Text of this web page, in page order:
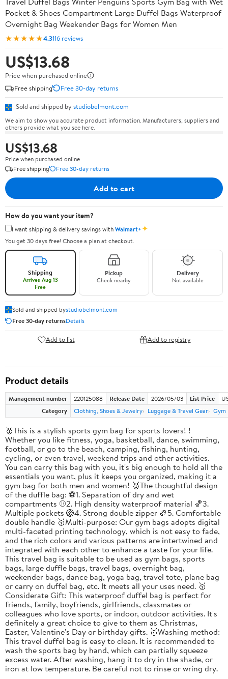
Pocket & Shoes Compartment Large Duffel Bags Waterproof
Overnight Bag Weekender Bags for Women Men
★★★★★4.3116 reviews
US$13.68
Price when purchased online
Free shipping
Free 30-day returns
Sold and shipped by studiobelmont.com
We aim to show you accurate product information. Manufacturers, suppliers and
others provide what you see here.
US$13.68
Price when purchased online
Free shipping
Free 30-day returns
Add to cart
How do you want your item?
I want shipping & delivery savings withWalmart+✦
You get 30 days free! Choose a plan at checkout.
Shipping
Arrives Aug 13
Free
Pickup
Check nearby
Delivery
Not available
Sold and shipped bystudiobelmont.com
Free 30-day returnsDetails
Add to list Add to registry
Product details
Management number 220125088 Release Date 2026/05/03 List Price
Category
Clothing, Shoes & Jewelry Luggage & Travel Gear Gym
🥇This is a stylish sports gym bag for sports lovers! !
Whether you like fitness, yoga, basketball, dance, swimming,
football, or go to the beach, camping, fishing, hunting,
cycling, or even travel, weekend trips and other activities.
You can carry this bag with you, it's big enough to hold all the
essentials you want, plus it keeps you organized, making it a
gym bag for both men and women! 🥇The thoughtful design
of the duffle bag: ⚽1. Separation of dry and wet
compartments ⚾2. High density waterproof material 🏀3.
Multiple pockets 🏐4. Strong double zipper 🏈5. Comfortable
double handle 🥇Multi-purpose: Our gym bags adopts digital
multi-faceted printing technology, which is not easy to fade,
and the rich colors and various patterns are intertwined and
integrated with each other to enhance a taste for your life.
This travel bag is suitable to be used as gym bags, sports
bags, large duffle bags, travel bags, overnight bag,
weekender bags, dance bag, yoga bag, travel tote, plane bag
or carry on duffel bag, etc. It meets all your uses need. 🥇
Considerate Gift: This waterproof duffel bag is perfect for
friends, family, boyfriends, girlfriends, classmates or
colleagues who love sports, or indoor, outdoor activities. It's
definitely a great choice to give to them as Christmas,
Easter, Valentine's Day or birthday gifts. 🥇Washing method:
This travel duffel bag is easy to clean. It is recommended to
wash the sports bag by hand, which can partially squeeze
excess water. After washing, hang it to dry in the shade, or
iron at low temperature. Be careful not to rinse or wring dry.